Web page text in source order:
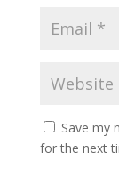
Save my
for the next